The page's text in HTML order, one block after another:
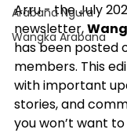
Arabana Ngura
Wangka Arabana
Arru - the July
newsletter,
has been posted
members. This
with important
stories, and
you won’t want to